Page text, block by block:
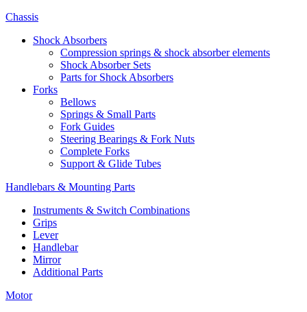
Chassis
Shock Absorbers
Compression springs & shock absorber elements
Shock Absorber Sets
Parts for Shock Absorbers
Forks
Bellows
Springs & Small Parts
Fork Guides
Steering Bearings & Fork Nuts
Complete Forks
Support & Glide Tubes
Handlebars & Mounting Parts
Instruments & Switch Combinations
Grips
Lever
Handlebar
Mirror
Additional Parts
Motor